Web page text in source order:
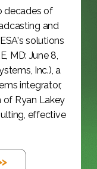
decades of
and
solutions
MD: June 8,
Inc.), a
integrator,
Ryan Lakey
effective